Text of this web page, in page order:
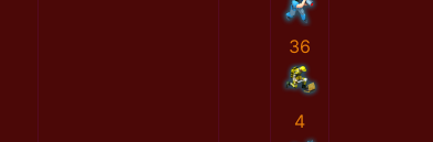
36
4